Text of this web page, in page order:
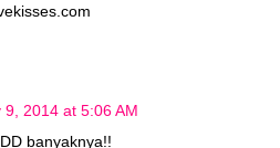
9, 2014 at 5:06 AM
banyaknya!!